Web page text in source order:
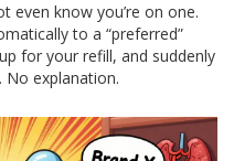
even know you’re on one.
to a “preferred”
for your refill, and suddenly
No explanation.